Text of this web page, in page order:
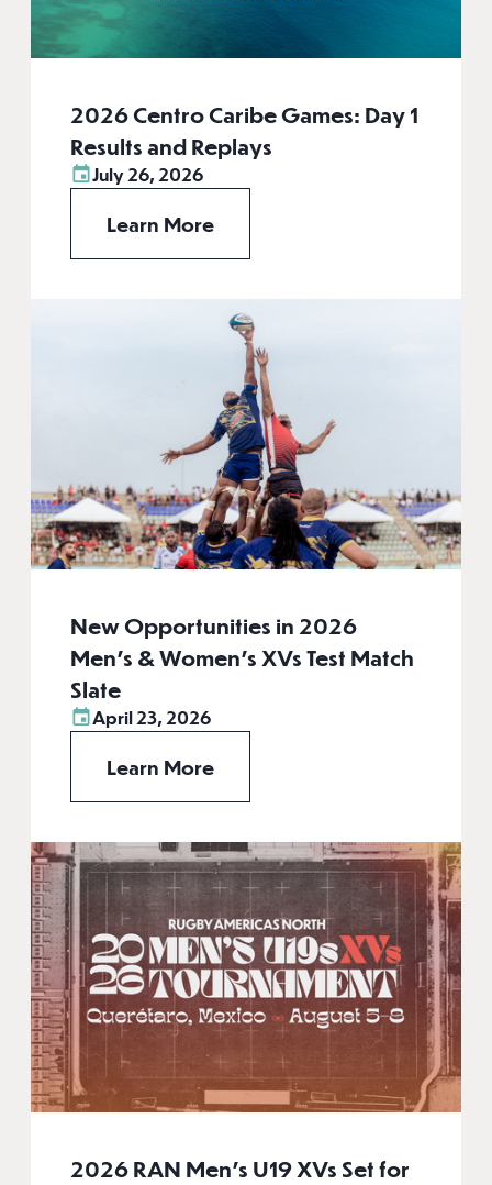
2026 Centro Caribe Games: Day 1
Results and Replays
July 26, 2026
Learn More
New Opportunities in 2026
Men’s & Women’s XVs Test Match
Slate
April 23, 2026
Learn More
2026 RAN Men’s U19 XVs Set for